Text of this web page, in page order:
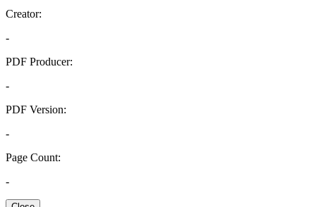
Creator:
-
PDF Producer:
-
PDF Version:
-
Page Count:
-